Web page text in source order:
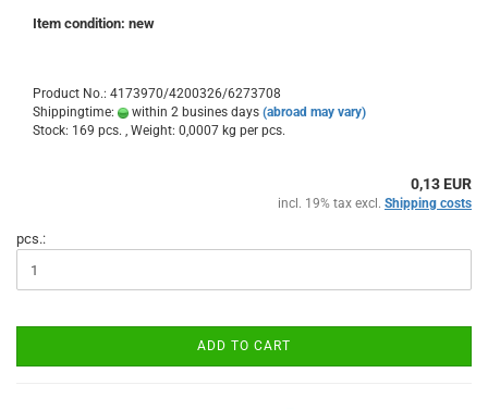
Item condition: new
Product No.: 4173970/4200326/6273708
Shippingtime:
within 2 busines days (abroad may vary)
Stock: 169 pcs. , Weight: 0,0007 kg per pcs.
0,13 EUR
incl. 19% tax excl. Shipping costs
pcs.:
ADD TO CART